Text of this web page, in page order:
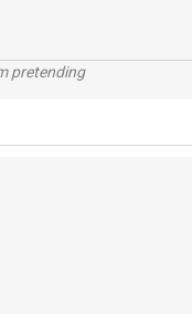
pretending